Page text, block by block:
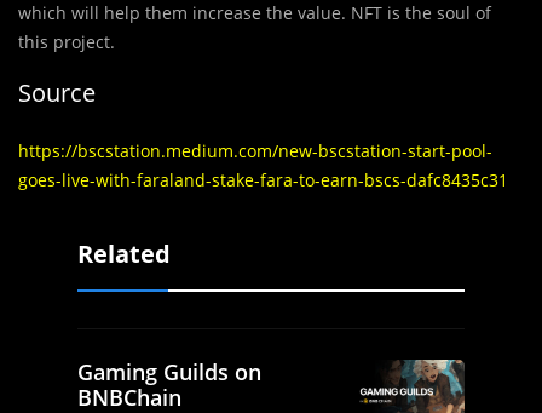
which will help them increase the value. NFT is the soul of
this project.
Source
https://bscstation.medium.com/new-bscstation-start-pool-
goes-live-with-faraland-stake-fara-to-earn-bscs-dafc8435c31
Related
Gaming Guilds on
BNBChain